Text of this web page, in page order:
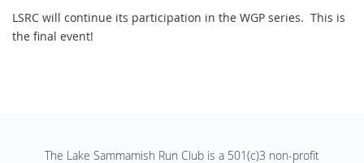
LSRC will continue its participation in the WGP series. This is
the final event!
The Lake Sammamish Run Club is a 501(c)3 non-profit